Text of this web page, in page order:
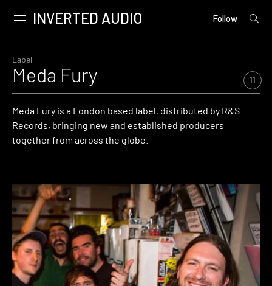
content
Primary
INVERTED AUDIO Follow
open
Label
Meda Fury 11
Meda Fury is a London based label, distributed by R&S
Records, bringing new and established producers
together from across the globe.